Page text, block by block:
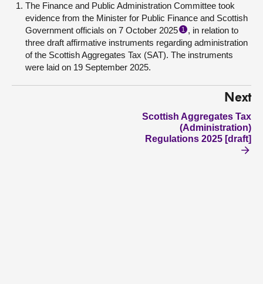
The Finance and Public Administration Committee took
evidence from the Minister for Public Finance and Scottish
Government officials on 7 October 2025 1
, in relation to
three draft affirmative instruments regarding administration
of the Scottish Aggregates Tax (SAT). The instruments
were laid on 19 September 2025.
Next
Scottish Aggregates Tax
(Administration)
Regulations 2025 [draft]